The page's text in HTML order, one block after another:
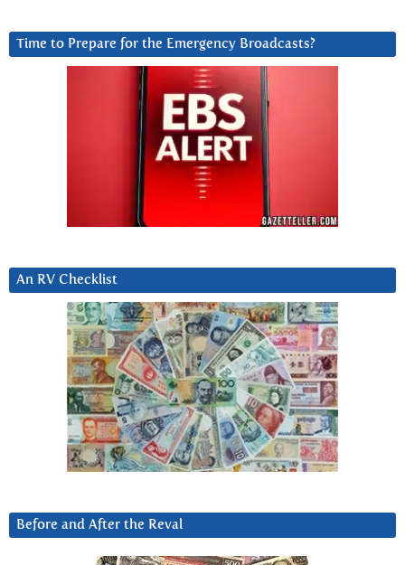
Time to Prepare for the Emergency Broadcasts?
An RV Checklist
Before and After the Reval